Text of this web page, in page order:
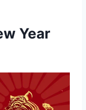
Year